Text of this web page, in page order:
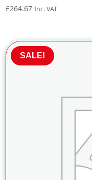
£264.67 Inc. VAT
SALE!